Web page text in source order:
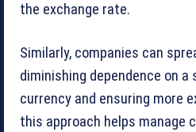
the exchange rate.
Similarly, companies can
diminishing dependence on a
currency and ensuring more
this approach helps